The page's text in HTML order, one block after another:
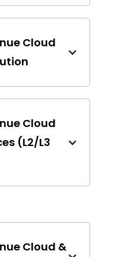
Cloud
Cloud
(L2/L3
Cloud &